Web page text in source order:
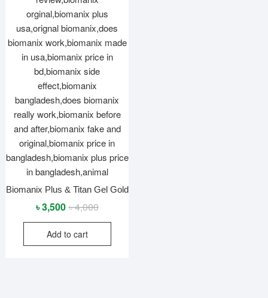
Biomanix Plus & Titan Gel Gold
৳4,000Original
price
৳ 4,000.
৳3,500
Current
price
৳ 3,500.
Add to cart